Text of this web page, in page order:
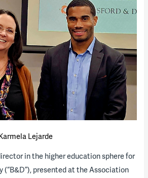
Lejarde
in the higher education sphere for
(“B&D”), presented at the Association